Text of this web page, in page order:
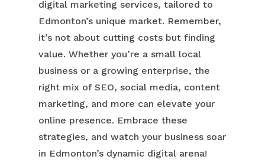
digital marketing services, tailored to
Edmonton’s unique market. Remember,
it’s not about cutting costs but finding
value. Whether you’re a small local
business or a growing enterprise, the
right mix of SEO, social media, content
marketing, and more can elevate your
online presence. Embrace these
strategies, and watch your business soar
in Edmonton’s dynamic digital arena!